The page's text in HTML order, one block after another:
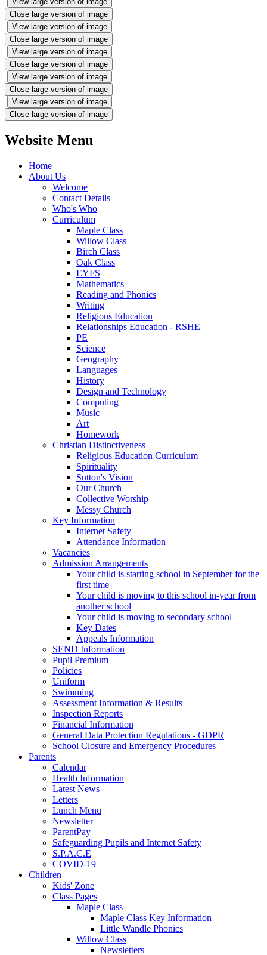
Close large version of image
View large version of image
Close large version of image
View large version of image
Close large version of image
View large version of image
Close large version of image
View large version of image
Close large version of image
Website Menu
Home
About Us
Welcome
Contact Details
Who's Who
Curriculum
Maple Class
Willow Class
Birch Class
Oak Class
EYFS
Mathematics
Reading and Phonics
Writing
Religious Education
Relationships Education - RSHE
PE
Science
Geography
Languages
History
Design and Technology
Computing
Music
Art
Homework
Christian Distinctiveness
Religious Education Curriculum
Spirituality
Sutton's Vision
Our Church
Collective Worship
Messy Church
Key Information
Internet Safety
Attendance Information
Vacancies
Admission Arrangements
Your child is starting school in September for the
first time
Your child is moving to this school in-year from
another school
Your child is moving to secondary school
Key Dates
Appeals Information
SEND Information
Pupil Premium
Policies
Uniform
Swimming
Assessment Information & Results
Inspection Reports
Financial Information
General Data Protection Regulations - GDPR
School Closure and Emergency Procedures
Parents
Calendar
Health Information
Latest News
Letters
Lunch Menu
Newsletter
ParentPay
Safeguarding Pupils and Internet Safety
S.P.A.C.E
COVID-19
Children
Kids' Zone
Class Pages
Maple Class
Maple Class Key Information
Little Wandle Phonics
Willow Class
Newsletters